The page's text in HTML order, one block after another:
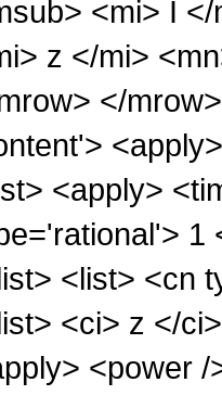
<mi> I
z </mi>
</
<apply>
1
<list> <cn
<ci> z </
<power